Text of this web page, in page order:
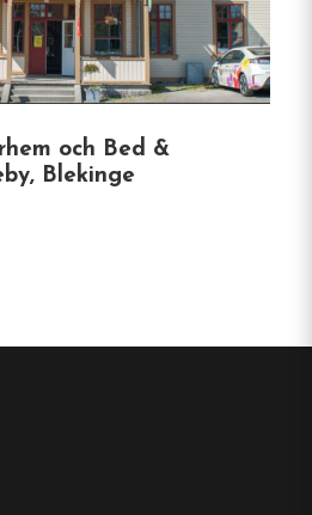
:Just a short drive to
reachable by public
och Bed &
Blekinge